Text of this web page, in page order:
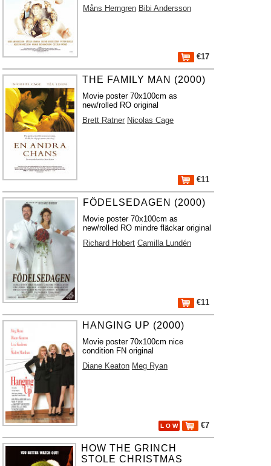
Måns Herngren Bibi Andersson
€17
THE FAMILY MAN (2000)
Movie poster 70x100cm as
new/rolled RO original
Brett Ratner Nicolas Cage
€11
FÖDELSEDAGEN (2000)
Movie poster 70x100cm as
new/rolled RO mindre fläckar original
Richard Hobert Camilla Lundén
€11
HANGING UP (2000)
Movie poster 70x100cm nice
condition FN original
Diane Keaton Meg Ryan
L O W €7
HOW THE GRINCH
STOLE CHRISTMAS